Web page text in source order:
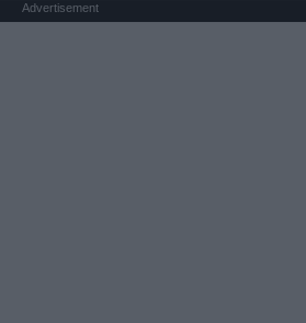
Advertisement